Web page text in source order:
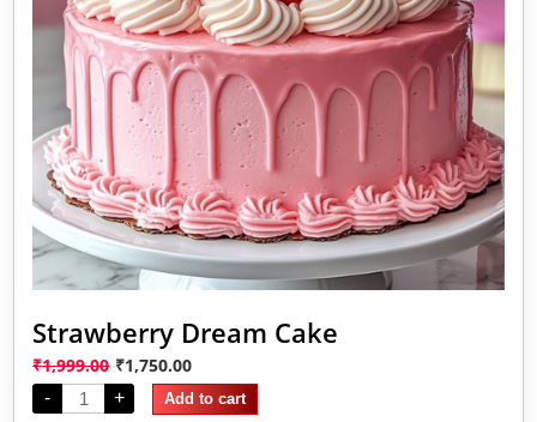
Strawberry Dream Cake
₹1,999.00 ₹1,750.00
- + Add to cart